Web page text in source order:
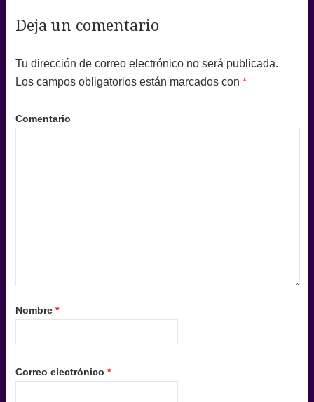
Deja un comentario
Tu dirección de correo electrónico no será publicada.
Los campos obligatorios están marcados con *
Comentario
Nombre *
Correo electrónico *